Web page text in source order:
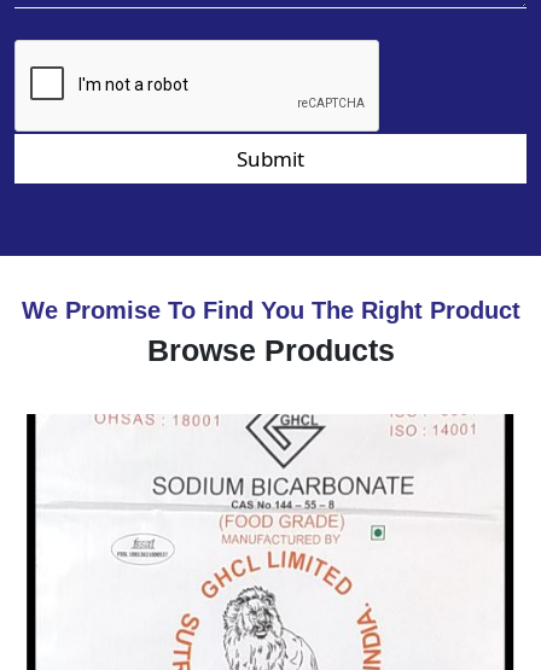
Submit
We Promise To Find You The Right Product
Browse Products